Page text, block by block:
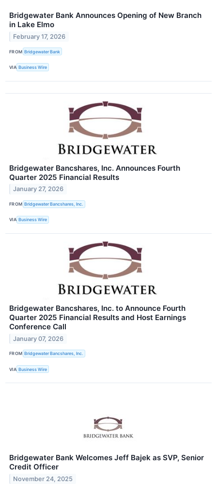
Bridgewater Bank Announces Opening of New Branch
in Lake Elmo
February 17, 2026
FROM Bridgewater Bank
VIA Business Wire
Bridgewater Bancshares, Inc. Announces Fourth
Quarter 2025 Financial Results
January 27, 2026
FROM Bridgewater Bancshares, Inc.
VIA Business Wire
Bridgewater Bancshares, Inc. to Announce Fourth
Quarter 2025 Financial Results and Host Earnings
Conference Call
January 07, 2026
FROM Bridgewater Bancshares, Inc.
VIA Business Wire
Bridgewater Bank Welcomes Jeff Bajek as SVP, Senior
Credit Officer
November 24, 2025